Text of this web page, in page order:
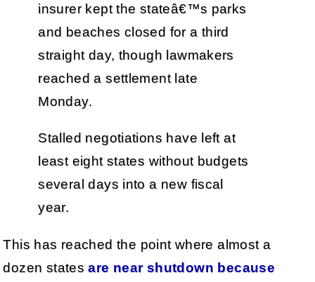
insurer kept the stateâ€™s parks
and beaches closed for a third
straight day, though lawmakers
reached a settlement late
Monday.
Stalled negotiations have left at
least eight states without budgets
several days into a new fiscal
year.
This has reached the point where almost a
dozen statesare near shutdown because